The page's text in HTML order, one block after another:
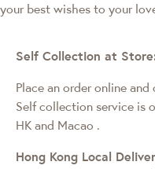
your best wishes to your
Self Collection at
Place an order online
Self collection service is
HK and Macao .
Hong Kong Local